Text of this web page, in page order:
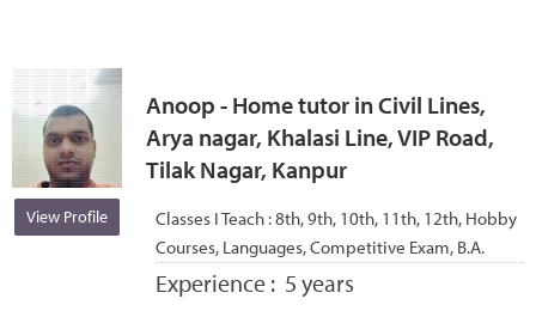
View Profile
Anoop - Home tutor in Civil Lines,
Arya nagar, Khalasi Line, VIP Road,
Tilak Nagar, Kanpur
Classes I Teach :8th, 9th, 10th, 11th, 12th, Hobby
Courses, Languages, Competitive Exam, B.A.
Experience : 5 years